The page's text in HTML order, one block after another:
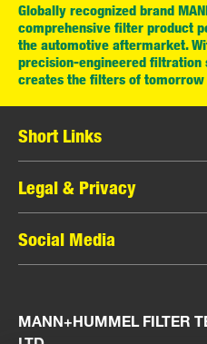
Globally recognized brand
comprehensive filter product
the automotive aftermarket.
precision-engineered filtration
creates the filters of tomorrow
Short Links
MANN-FILTER Catalog
MANN-FILTER Finder
Press
Legal & Privacy
Data Privacy
Legal Notice
Social Media
Instagram
MANN+HUMMEL FILTER